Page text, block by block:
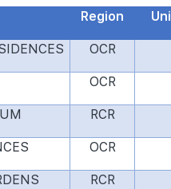
Region
OCR
OCR
RCR
OCR
RCR